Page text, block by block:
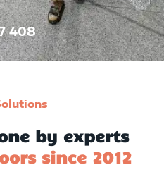
408
by experts
since 2012